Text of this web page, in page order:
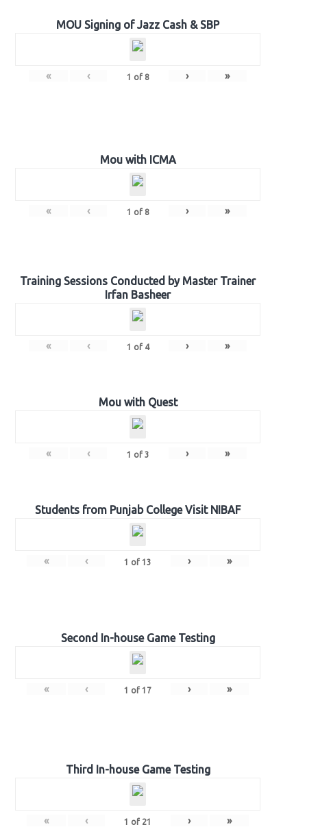
MOU Signing of Jazz Cash & SBP
« ‹ 1 of 8 › »
Mou with ICMA
« ‹ 1 of 8 › »
Training Sessions Conducted by Master Trainer
Irfan Basheer
« ‹ 1 of 4 › »
Mou with Quest
« ‹ 1 of 3 › »
Students from Punjab College Visit NIBAF
« ‹ 1 of 13 › »
Second In-house Game Testing
« ‹ 1 of 17 › »
Third In-house Game Testing
« ‹ 1 of 21 › »